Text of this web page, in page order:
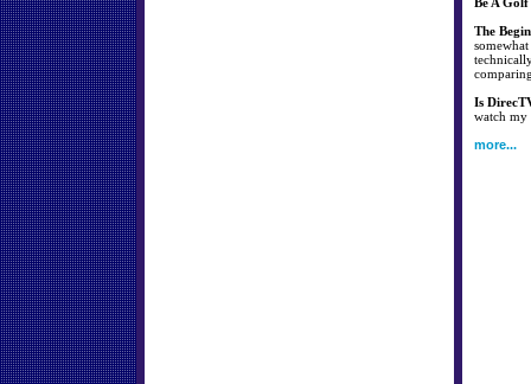
Be A
The
Is
watch my
more...